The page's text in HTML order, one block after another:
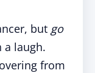
but go
a laugh.
from